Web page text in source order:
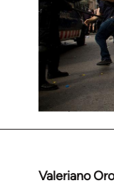
Valeriano
In